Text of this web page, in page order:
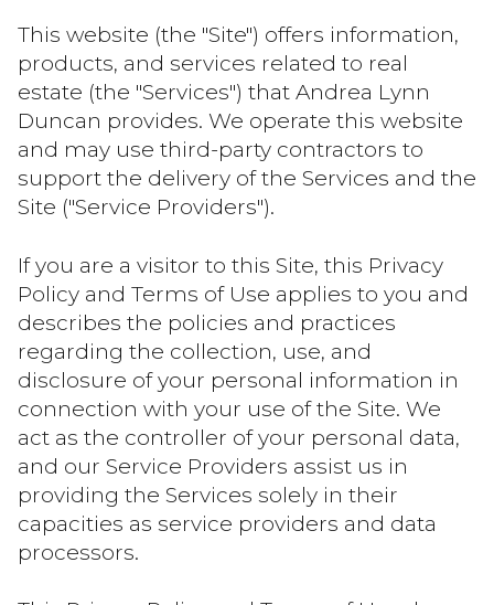
This website (the "Site") offers information,
products, and services related to real
estate (the "Services") that Andrea Lynn
Duncan provides. We operate this website
and may use third-party contractors to
support the delivery of the Services and the
Site ("Service Providers").
If you are a visitor to this Site, this Privacy
Policy and Terms of Use applies to you and
describes the policies and practices
regarding the collection, use, and
disclosure of your personal information in
connection with your use of the Site. We
act as the controller of your personal data,
and our Service Providers assist us in
providing the Services solely in their
capacities as service providers and data
processors.